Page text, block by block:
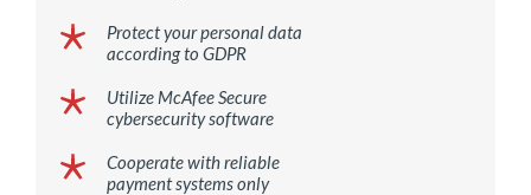
Protect your personal data
according to GDPR
Utilize McAfee Secure
cybersecurity software
Cooperate with reliable
payment systems only